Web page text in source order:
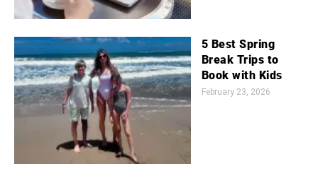
5 Best Spring
Break Trips to
Book with Kids
February 23, 2026